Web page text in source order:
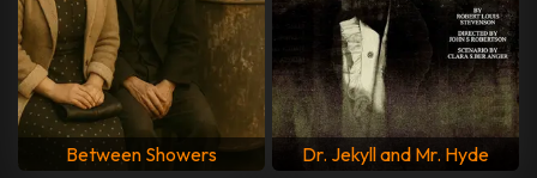
Between Showers Dr. Jekyll and Mr. Hyde